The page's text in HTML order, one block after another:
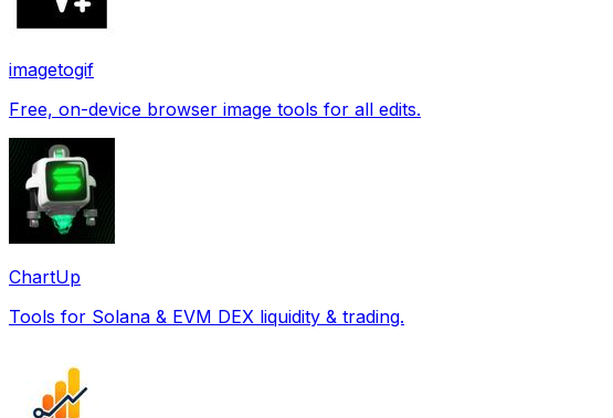
imagetogif
Free, on-device browser image tools for all edits.
ChartUp
Tools for Solana & EVM DEX liquidity & trading.